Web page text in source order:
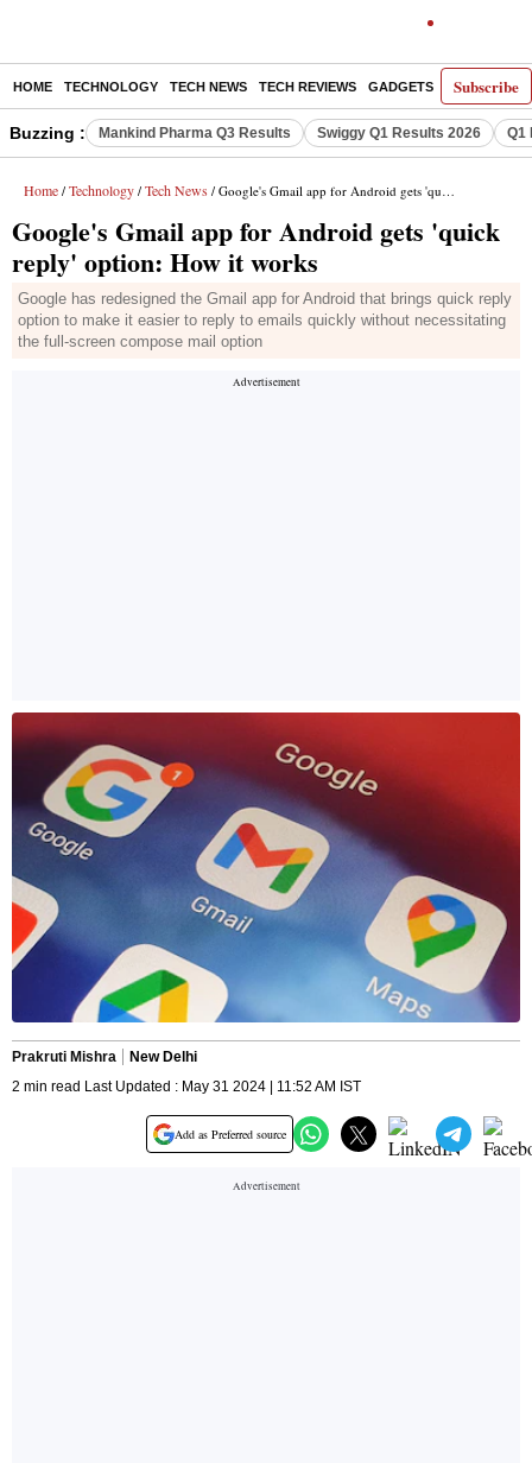
Subscribe
HOME TECHNOLOGY TECH NEWS TECH REVIEWS GADGETS AI E-
Buzzing : Mankind Pharma Q3 Results Swiggy Q1 Results 2026 Q1
Home / Technology / Tech News / Google's Gmail app for Android gets 'quick reply' option: How it works
Google's Gmail app for Android gets 'quick
reply' option: How it works
Google has redesigned the Gmail app for Android that brings quick reply
option to make it easier to reply to emails quickly without necessitating
the full-screen compose mail option
Prakruti Mishra
New Delhi
2 min read Last Updated : May 31 2024 | 11:52 AM IST
Add as Preferred source